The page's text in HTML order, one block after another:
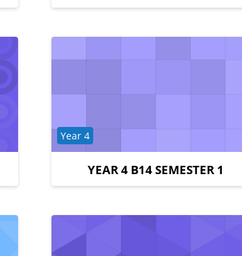
YEAR 4 B14 SEMESTER 1
Course category
Year 4